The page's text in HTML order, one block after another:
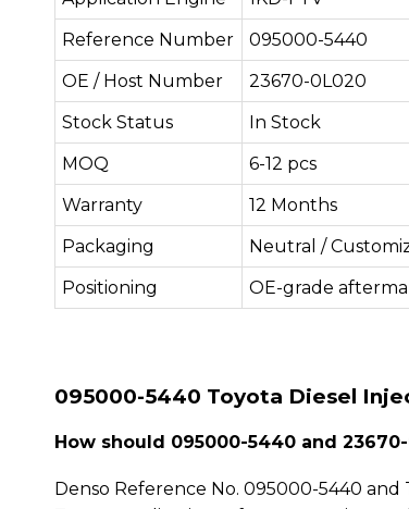
Reference Number
095000-5440
OE / Host Number
23670-0L020
Stock Status
In Stock
MOQ
6-12 pcs
Warranty
12 Months
Packaging
Neutral /
Positioning
OE-grade
095000-5440 Toyota Diesel
How should 095000-5440 and
Denso Reference No. 095000-5440